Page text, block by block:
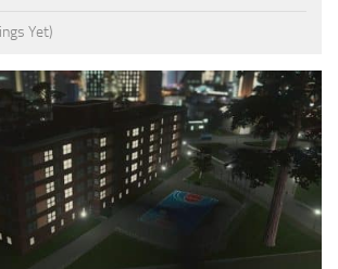
Yet)